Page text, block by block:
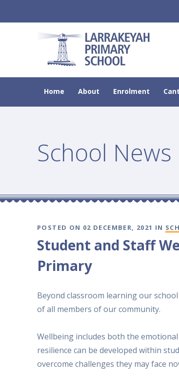
Home About Enrolment
School News
POSTED ON 02 DECEMBER, 2021 IN
Student and Staff
Primary
Beyond classroom learning our
of all members of our community.
Wellbeing includes both the
resilience can be developed within
overcome challenges they may face